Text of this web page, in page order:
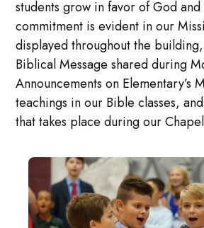
students grow in favor of God and
commitment is evident in our
displayed throughout the
Biblical Message shared during
Announcements on Elementary’s
teachings in our Bible classes,
that takes place during our